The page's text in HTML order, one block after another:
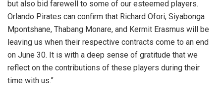
but also bid farewell to some of our esteemed players.
Orlando Pirates can confirm that Richard Ofori, Siyabonga
Mpontshane, Thabang Monare, and Kermit Erasmus will be
leaving us when their respective contracts come to an end
on June 30. It is with a deep sense of gratitude that we
reflect on the contributions of these players during their
time with us.”